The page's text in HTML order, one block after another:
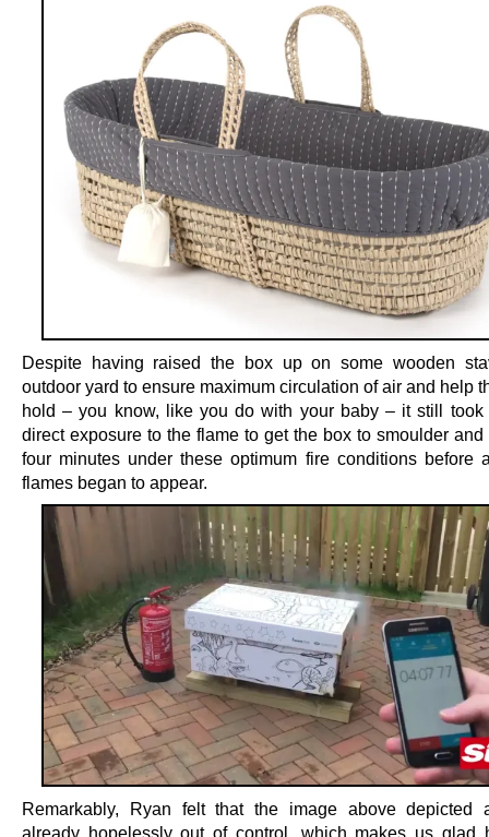
Despite having raised the box up on some wooden
outdoor yard to ensure maximum circulation of air and help
hold – you know, like you do with your baby – it still took
direct exposure to the flame to get the box to smoulder and
four minutes under these optimum fire conditions before
flames began to appear.
Remarkably, Ryan felt that the image above depicted
already hopelessly out of control, which makes us glad